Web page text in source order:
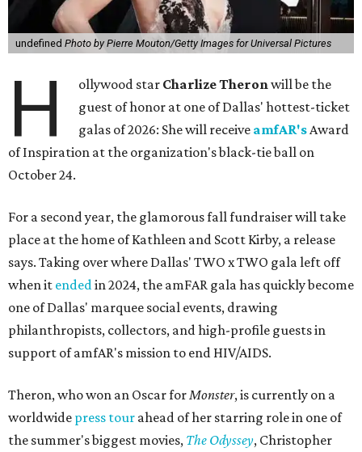
undefined Photo by Pierre Mouton/Getty Images for Universal Pictures
H ollywood star Charlize Theronwill be the
guest of honor at one of Dallas' hottest-ticket
galas of 2026: She will receive amfAR'sAward
of Inspiration at the organization's black-tie ball on
October 24.
For a second year, the glamorous fall fundraiser will take
place at the home of Kathleen and Scott Kirby, a release
says. Taking over where Dallas' TWO x TWO gala left off
when it endedin 2024, the amFAR gala has quickly become
one of Dallas' marquee social events, drawing
philanthropists, collectors, and high-profile guests in
support of amfAR's mission to end HIV/AIDS.
Theron, who won an Oscar forMonster, is currently on a
worldwide press tour ahead of her starring role in one of
the summer's biggest movies, The Odyssey, Christopher